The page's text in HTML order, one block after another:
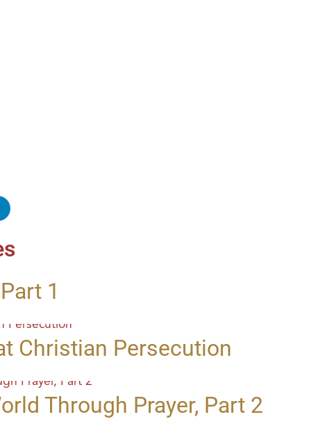
1
Christian Persecution
Through Prayer, Part 2